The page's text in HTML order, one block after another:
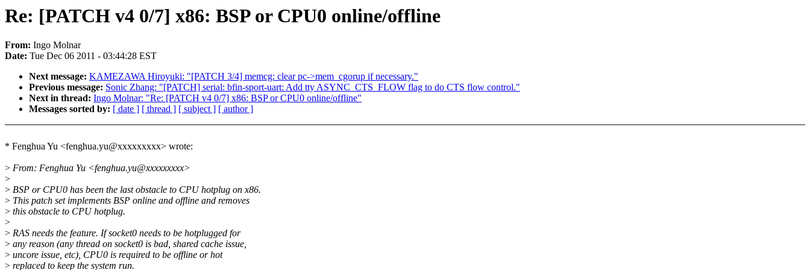
Re: [PATCH v4 0/7] x86: BSP or CPU0 online/offline
From: Ingo Molnar
Date: Tue Dec 06 2011 - 03:44:28 EST
Next message: KAMEZAWA Hiroyuki: "[PATCH 3/4] memcg: clear pc->mem_cgorup if necessary."
Previous message: Sonic Zhang: "[PATCH] serial: bfin-sport-uart: Add tty ASYNC_CTS_FLOW flag to do CTS flow control."
Next in thread: Ingo Molnar: "Re: [PATCH v4 0/7] x86: BSP or CPU0 online/offline"
Messages sorted by: [ date ] [ thread ] [ subject ] [ author ]
* Fenghua Yu <fenghua.yu@xxxxxxxxx> wrote:
> From: Fenghua Yu <fenghua.yu@xxxxxxxxx>
>
> BSP or CPU0 has been the last obstacle to CPU hotplug on x86.
> This patch set implements BSP online and offline and removes
> this obstacle to CPU hotplug.
>
> RAS needs the feature. If socket0 needs to be hotplugged for
> any reason (any thread on socket0 is bad, shared cache issue,
> uncore issue, etc), CPU0 is required to be offline or hot
> replaced to keep the system run.